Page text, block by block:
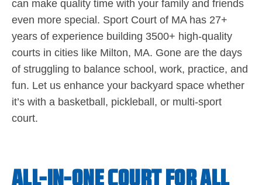
can make quality time with your family and friends
even more special. Sport Court of MA has 27+
years of experience building 3500+ high-quality
courts in cities like Milton, MA. Gone are the days
of struggling to balance school, work, practice, and
fun. Let us enhance your backyard space whether
it’s with a basketball, pickleball, or multi-sport
court.
ALL-IN-ONE COURT FOR ALL